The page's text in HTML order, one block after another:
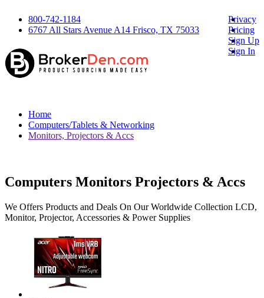
800-742-1184
6767 All Stars Avenue A14 Frisco, TX 75033
Privacy
Pricing
Sign Up
Sign In
Home
Computers/Tablets & Networking
Monitors, Projectors & Accs
Computers Monitors Projectors & Accs
We Offers Products and Deals On Our Worldwide Collection LCD,
Monitor, Projector, Accessories & Power Supplies